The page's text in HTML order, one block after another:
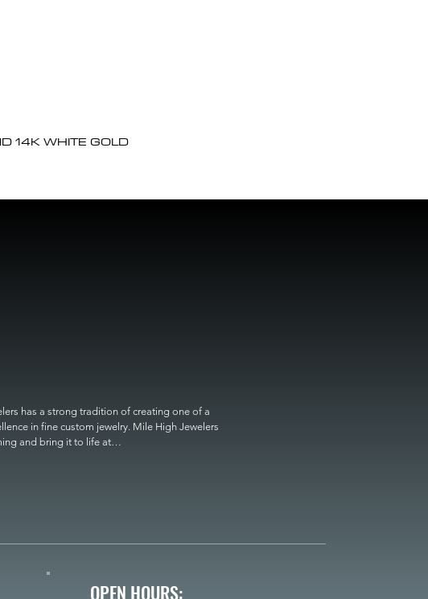
14K WHITE GOLD
has a strong tradition of creating one of a
in fine custom jewelry. Mile High Jewelers
and bring it to life at
OPEN HOURS: